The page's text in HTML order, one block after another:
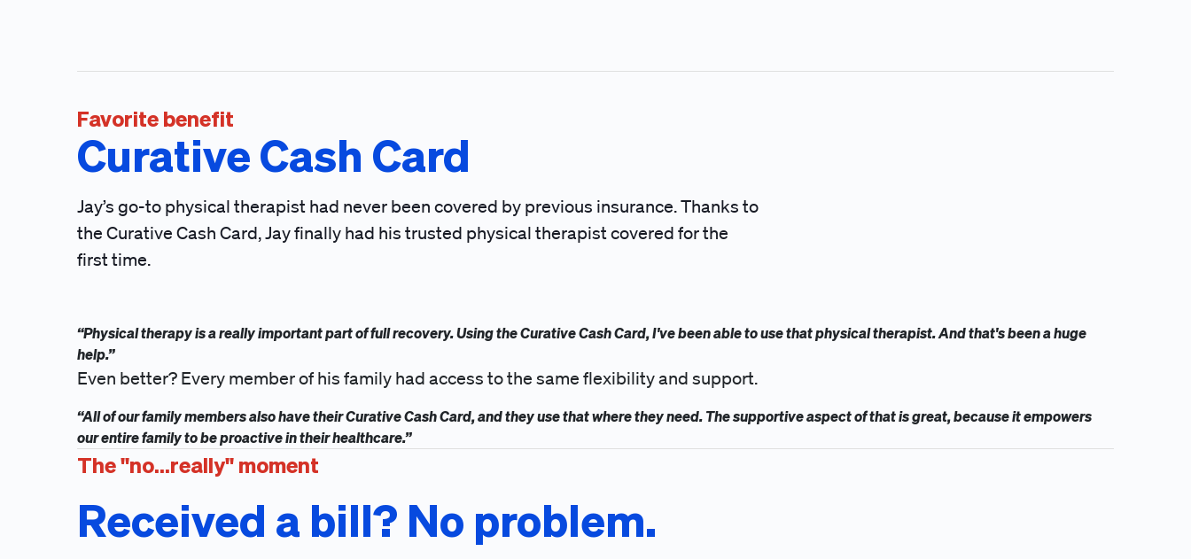
Favorite benefit
Curative Cash Card
Jay’s go-to physical therapist had never been covered by previous insurance. Thanks to
the Curative Cash Card, Jay finally had his trusted physical therapist covered for the
first time.
“Physical therapy is a really important part of full recovery. Using the Curative Cash Card, I've been able to use that physical therapist. And that's been a huge
help.”
Even better? Every member of his family had access to the same flexibility and support.
“All of our family members also have their Curative Cash Card, and they use that where they need. The supportive aspect of that is great, because it empowers
our entire family to be proactive in their healthcare.”
The "no...really" moment
Received a bill? No problem.